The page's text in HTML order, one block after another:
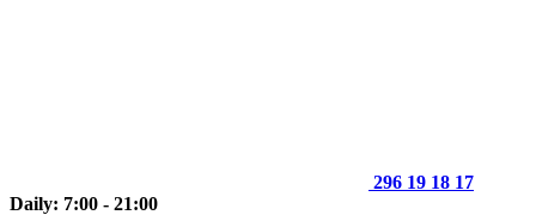
296 19 18 17
Daily: 7:00 - 21:00